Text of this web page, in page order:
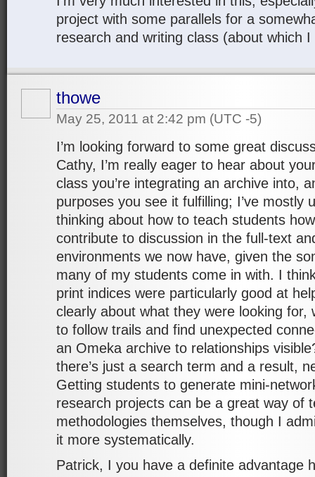
project with some parallels for a
research and writing class (about which
thowe
May 25, 2011 at 2:42 pm (UTC -5)
I’m looking forward to some great
Cathy, I’m really eager to hear about
class you’re integrating an archive into,
purposes you see it fulfilling; I’ve mostly
thinking about how to teach students
contribute to discussion in the full-text
environments we now have, given the
many of my students come in with. I
print indices were particularly good at
clearly about what they were looking for,
to follow trails and find unexpected
an Omeka archive to relationships
there’s just a search term and a result,
Getting students to generate mini-
research projects can be a great way of
methodologies themselves, though I
it more systematically.
Patrick, I you have a definite advantage